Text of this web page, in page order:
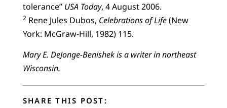
tolerance” USA Today, 4 August 2006.
2Rene Jules Dubos, Celebrations of Life(New
York: McGraw-Hill, 1982) 115.
Mary E. DeJonge-Benishek is a writer in northeast
Wisconsin.
SHARE THIS POST: